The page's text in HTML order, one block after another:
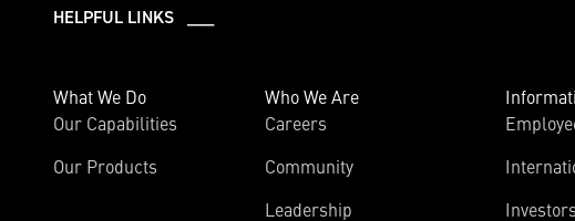
HELPFUL LINKS ___
What We Do
Our Capabilities
Our Products
Who We Are
Careers
Community
Leadership
Investors